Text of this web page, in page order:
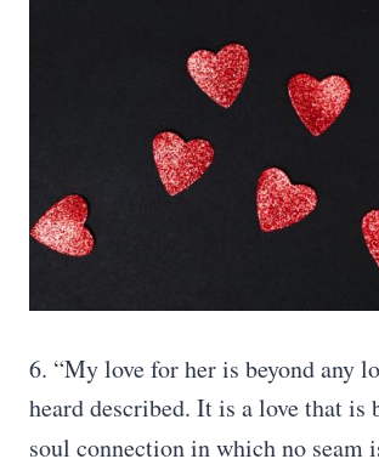
6. “My love for her is beyond any
heard described. It is a love that is
soul connection in which no seam